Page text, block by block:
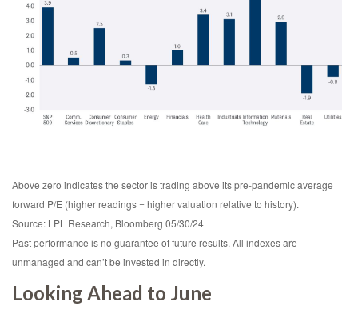
Above zero indicates the sector is trading above its pre-pandemic average
forward P/E (higher readings = higher valuation relative to history).
Source: LPL Research, Bloomberg 05/30/24
Past performance is no guarantee of future results. All indexes are
unmanaged and can’t be invested in directly.
Looking Ahead to June